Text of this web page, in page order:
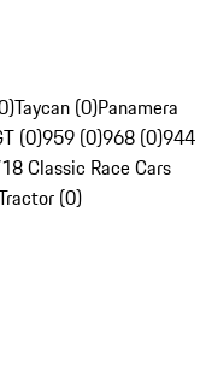
Taycan (0)Panamera
(0)959 (0)968 (0)944
Classic Race Cars
(0)